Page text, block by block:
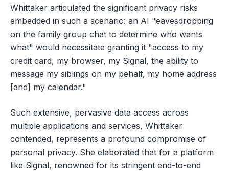
Whittaker articulated the significant privacy risks
embedded in such a scenario: an AI "eavesdropping
on the family group chat to determine who wants
what" would necessitate granting it "access to my
credit card, my browser, my Signal, the ability to
message my siblings on my behalf, my home address
[and] my calendar."
Such extensive, pervasive data access across
multiple applications and services, Whittaker
contended, represents a profound compromise of
personal privacy. She elaborated that for a platform
like Signal, renowned for its stringent end-to-end